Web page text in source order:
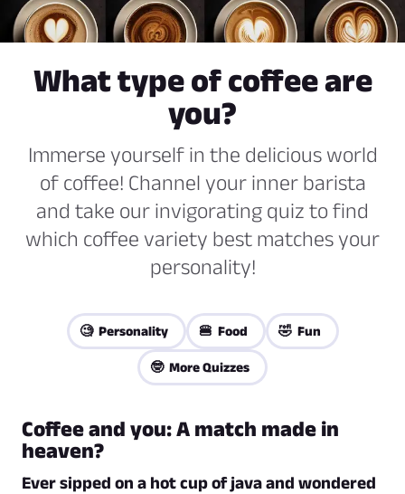
What type of coffee are
you?
Immerse yourself in the delicious world
of coffee! Channel your inner barista
and take our invigorating quiz to find
which coffee variety best matches your
personality!
🧐 Personality 🍔 Food 🤣 Fun
🤓 More Quizzes
Coffee and you: A match made in
heaven?
Ever sipped on a hot cup of java and wondered